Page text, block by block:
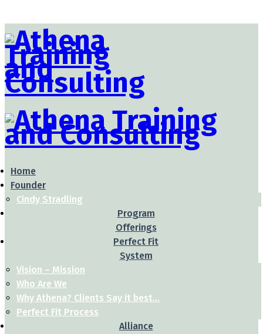
Home
Founder
Cindy Stradling
Program
Offerings
Perfect Fit
System
Vision – Mission
Who Are We
Why Athena? Clients Say it best…
Perfect Fit Process
Alliance